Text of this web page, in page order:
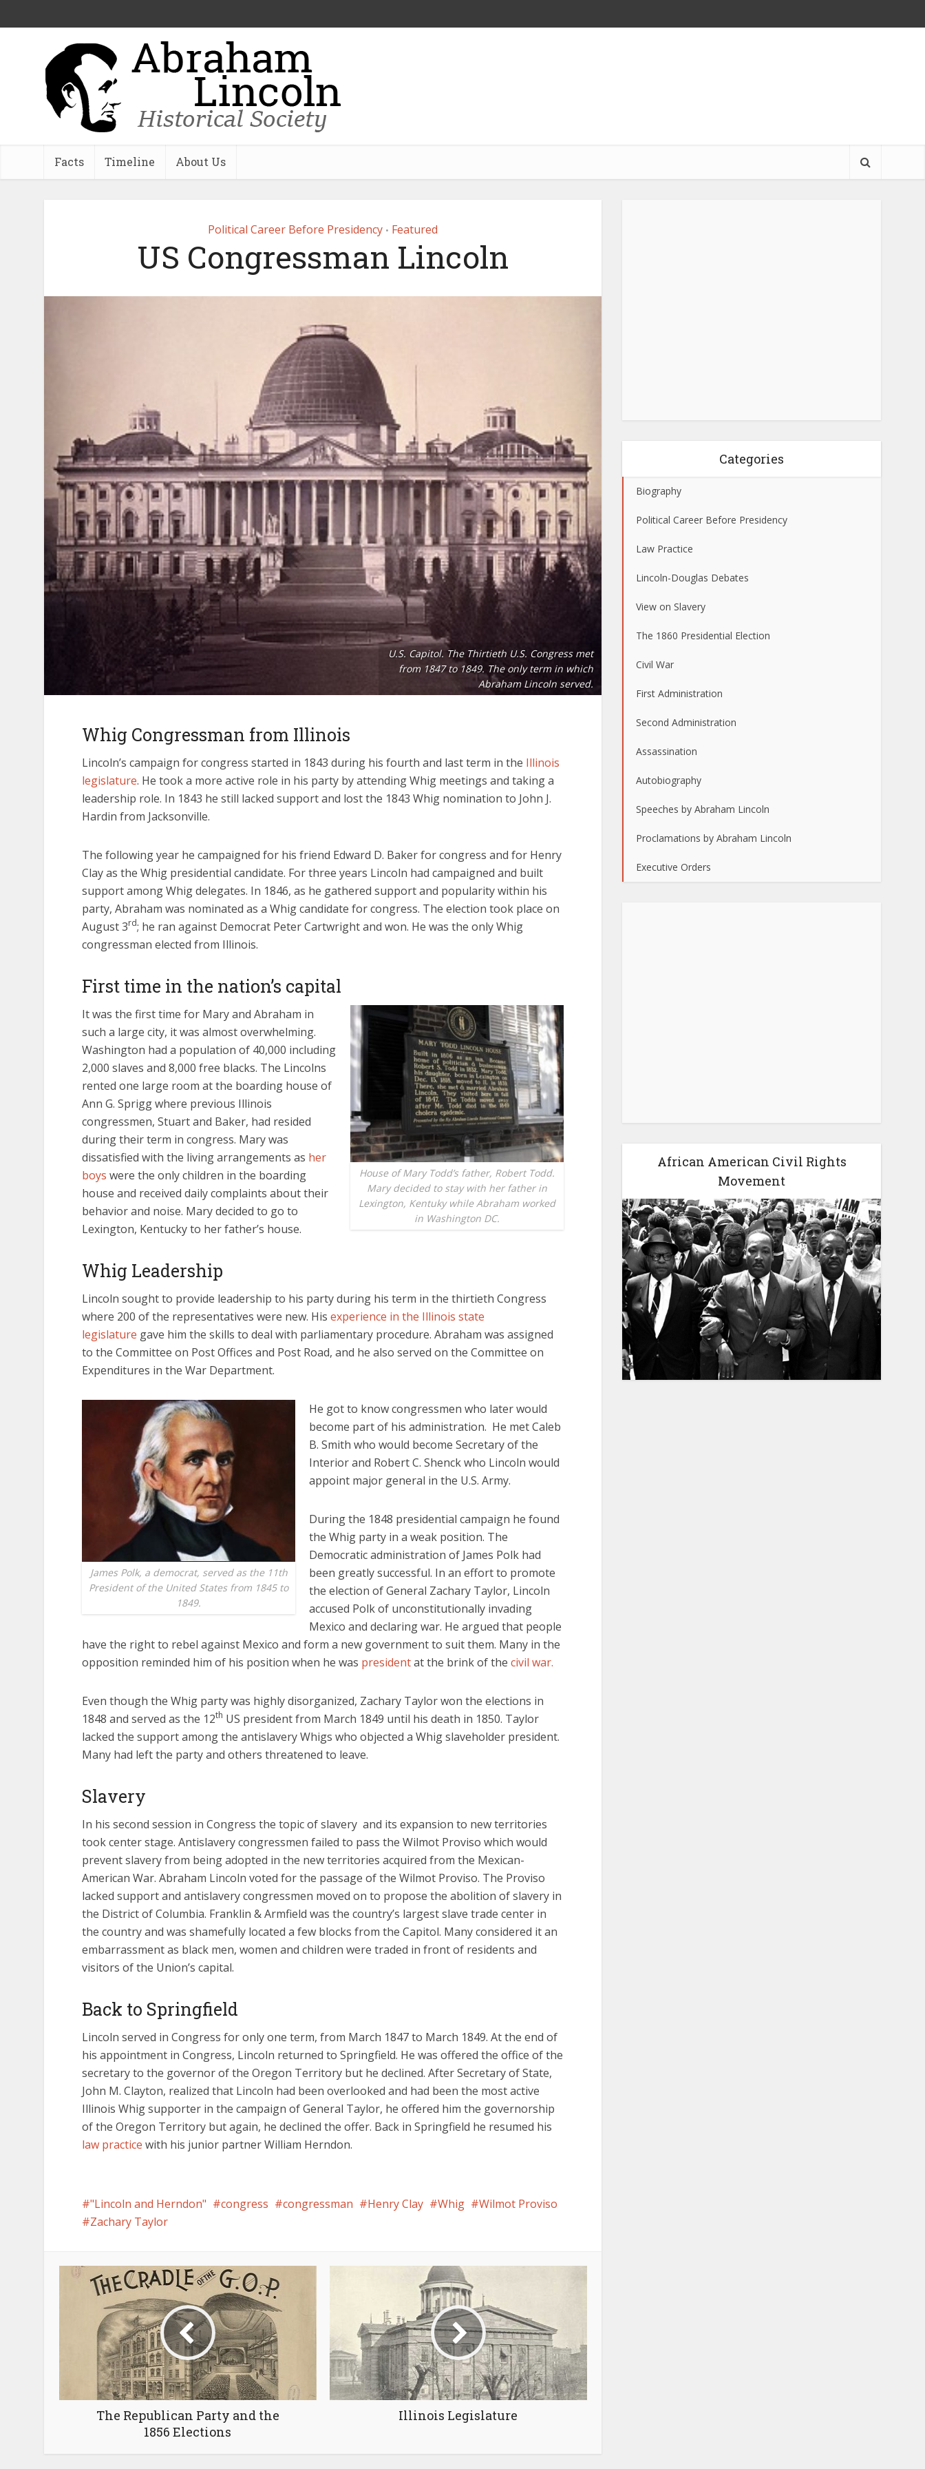
Facts Timeline About Us
Political Career Before Presidency • Featured
US Congressman Lincoln
U.S. Capitol. The Thirtieth U.S. Congress met
from 1847 to 1849. The only term in which
Abraham Lincoln served.
Whig Congressman from Illinois
Lincoln’s campaign for congress started in 1843 during his fourth and last term in the Illinois
legislature. He took a more active role in his party by attending Whig meetings and taking a
leadership role. In 1843 he still lacked support and lost the 1843 Whig nomination to John J.
Hardin from Jacksonville.
The following year he campaigned for his friend Edward D. Baker for congress and for Henry
Clay as the Whig presidential candidate. For three years Lincoln had campaigned and built
support among Whig delegates. In 1846, as he gathered support and popularity within his
party, Abraham was nominated as a Whig candidate for congress. The election took place on
August 3rd; he ran against Democrat Peter Cartwright and won. He was the only Whig
congressman elected from Illinois.
First time in the nation’s capital
House of Mary Todd’s father, Robert Todd.
Mary decided to stay with her father in
Lexington, Kentuky while Abraham worked
in Washington DC.
It was the first time for Mary and Abraham in
such a large city, it was almost overwhelming.
Washington had a population of 40,000 including
2,000 slaves and 8,000 free blacks. The Lincolns
rented one large room at the boarding house of
Ann G. Sprigg where previous Illinois
congressmen, Stuart and Baker, had resided
during their term in congress. Mary was
dissatisfied with the living arrangements as her
boys were the only children in the boarding
house and received daily complaints about their
behavior and noise. Mary decided to go to
Lexington, Kentucky to her father’s house.
Whig Leadership
Lincoln sought to provide leadership to his party during his term in the thirtieth Congress
where 200 of the representatives were new. His experience in the Illinois state
legislature gave him the skills to deal with parliamentary procedure. Abraham was assigned
to the Committee on Post Offices and Post Road, and he also served on the Committee on
Expenditures in the War Department.
James Polk, a democrat, served as the 11th
President of the United States from 1845 to
1849.
He got to know congressmen who later would
become part of his administration. He met Caleb
B. Smith who would become Secretary of the
Interior and Robert C. Shenck who Lincoln would
appoint major general in the U.S. Army.
During the 1848 presidential campaign he found
the Whig party in a weak position. The
Democratic administration of James Polk had
been greatly successful. In an effort to promote
the election of General Zachary Taylor, Lincoln
accused Polk of unconstitutionally invading
Mexico and declaring war. He argued that people
have the right to rebel against Mexico and form a new government to suit them. Many in the
opposition reminded him of his position when he was presidentat the brink of the civil war.
Even though the Whig party was highly disorganized, Zachary Taylor won the elections in
1848 and served as the 12th US president from March 1849 until his death in 1850. Taylor
lacked the support among the antislavery Whigs who objected a Whig slaveholder president.
Many had left the party and others threatened to leave.
Slavery
In his second session in Congress the topic of slavery and its expansion to new territories
took center stage. Antislavery congressmen failed to pass the Wilmot Proviso which would
prevent slavery from being adopted in the new territories acquired from the Mexican-
American War. Abraham Lincoln voted for the passage of the Wilmot Proviso. The Proviso
lacked support and antislavery congressmen moved on to propose the abolition of slavery in
the District of Columbia. Franklin & Armfield was the country’s largest slave trade center in
the country and was shamefully located a few blocks from the Capitol. Many considered it an
embarrassment as black men, women and children were traded in front of residents and
visitors of the Union’s capital.
Back to Springfield
Lincoln served in Congress for only one term, from March 1847 to March 1849. At the end of
his appointment in Congress, Lincoln returned to Springfield. He was offered the office of the
secretary to the governor of the Oregon Territory but he declined. After Secretary of State,
John M. Clayton, realized that Lincoln had been overlooked and had been the most active
Illinois Whig supporter in the campaign of General Taylor, he offered him the governorship
of the Oregon Territory but again, he declined the offer. Back in Springfield he resumed his
law practice with his junior partner William Herndon.
"Lincoln and Herndon" congress congressman Henry Clay Whig
Wilmot Proviso
Zachary Taylor
The Republican Party and the
1856 Elections
Illinois Legislature
Categories
Biography
Political Career Before Presidency
Law Practice
Lincoln-Douglas Debates
View on Slavery
The 1860 Presidential Election
Civil War
First Administration
Second Administration
Assassination
Autobiography
Speeches by Abraham Lincoln
Proclamations by Abraham Lincoln
Executive Orders
African American Civil Rights
Movement